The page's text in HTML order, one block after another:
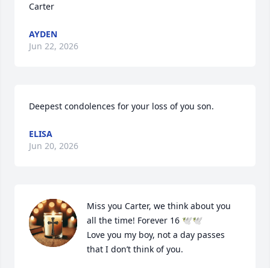
Carter
AYDEN
Jun 22, 2026
Deepest condolences for your loss of you son.
ELISA
Jun 20, 2026
Miss you Carter, we think about you
all the time! Forever 16 🕊️🕊️
Love you my boy, not a day passes
that I don’t think of you.